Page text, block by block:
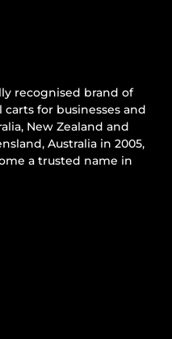
recognised brand of
for businesses and
New Zealand and
Australia in 2005,
a trusted name in